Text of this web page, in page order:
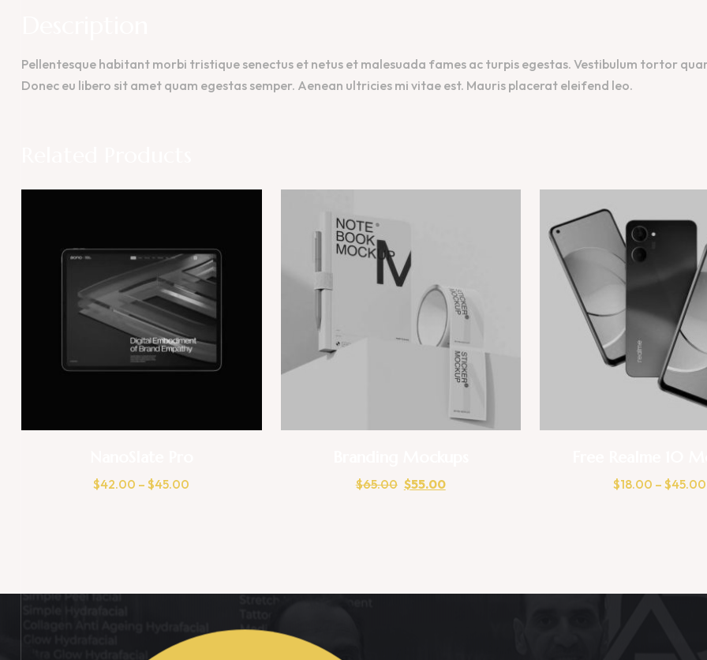
Pellentesque habitant morbi tristique senectus et netus et malesuada fames ac turpis egestas. Vestibulum tortor
Donec eu libero sit amet quam egestas semper. Aenean ultricies mi vitae est. Mauris placerat eleifend leo.
$42.00 – $45.00 $65.00 $55.00 $18.00 – $45.00